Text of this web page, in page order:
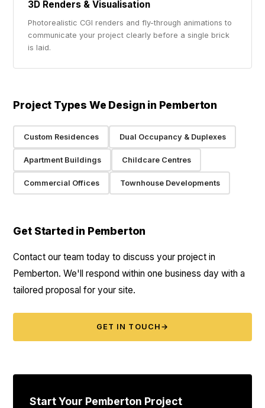
3D Renders & Visualisation
Photorealistic CGI renders and fly-through animations to
communicate your project clearly before a single brick
is laid.
Project Types We Design in Pemberton
Custom Residences Dual Occupancy & Duplexes
Apartment Buildings Childcare Centres
Commercial Offices Townhouse Developments
Get Started in Pemberton
Contact our team today to discuss your project in
Pemberton. We'll respond within one business day with a
tailored proposal for your site.
GET IN TOUCH →
Start Your Pemberton Project